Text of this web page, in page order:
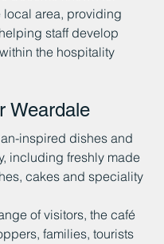
area, providing
staff develop
the hospitality
Weardale
inspired dishes and
including freshly made
cakes and speciality
of visitors, the café
families, tourists